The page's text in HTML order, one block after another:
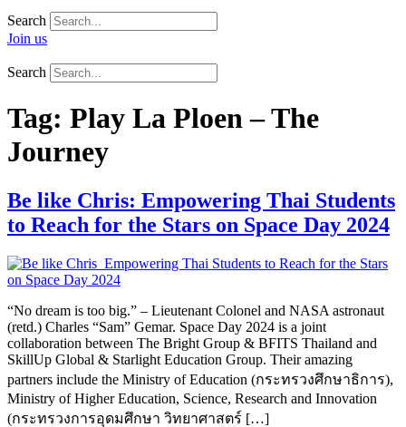
Search
Join us
Search
Tag: Play La Ploen – The
Journey
Be like Chris: Empowering Thai Students
to Reach for the Stars on Space Day 2024
“No dream is too big.” – Lieutenant Colonel and NASA astronaut
(retd.) Charles “Sam” Gemar. Space Day 2024 is a joint
collaboration between The Bright Group & BFITS Thailand and
SkillUp Global & Starlight Education Group. Their amazing
partners include the Ministry of Education (กระทรวงศึกษาธิการ),
Ministry of Higher Education, Science, Research and Innovation
(กระทรวงการอุดมศึกษา วิทยาศาสตร์ […]